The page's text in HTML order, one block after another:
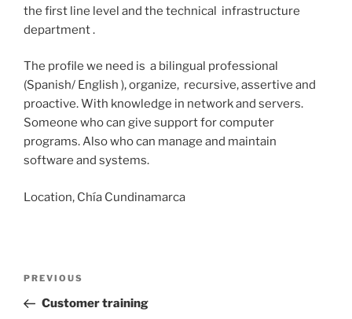
the first line level and the technical infrastructure
department .
The profile we need is a bilingual professional
(Spanish/ English ), organize, recursive, assertive and
proactive. With knowledge in network and servers.
Someone who can give support for computer
programs. Also who can manage and maintain
software and systems.
Location, Chía Cundinamarca
Previous
Post
PREVIOUS
Customer training